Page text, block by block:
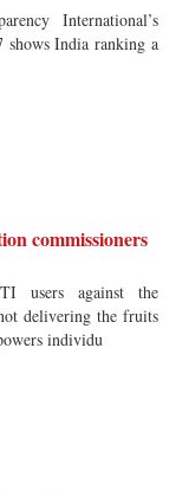
International’s
shows India ranking a
commissioners
users against the
delivering the fruits
individu